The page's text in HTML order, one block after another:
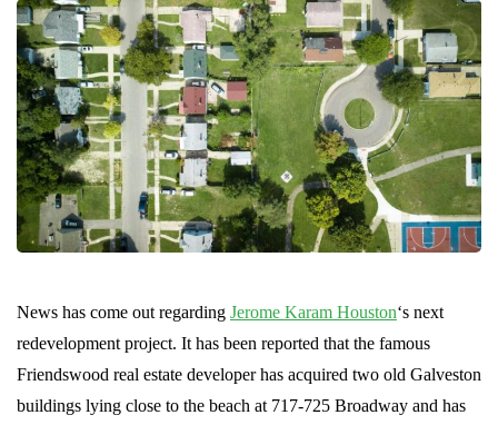
News has come out regarding Jerome Karam Houston‘s next
redevelopment project. It has been reported that the famous
Friendswood real estate developer has acquired two old Galveston
buildings lying close to the beach at 717-725 Broadway and has